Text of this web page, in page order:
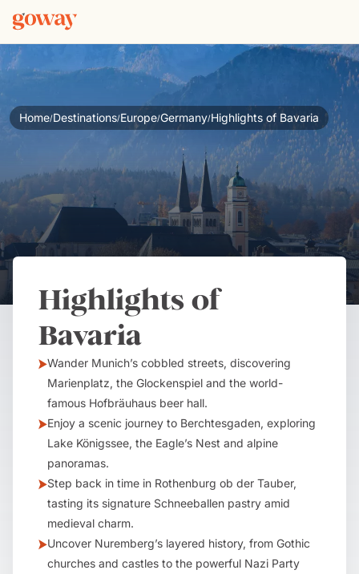
Home/Destinations/Europe/Germany/Highlights of Bavaria
Highlights of
Bavaria
Wander Munich’s cobbled streets, discovering
Marienplatz, the Glockenspiel and the world-
famous Hofbräuhaus beer hall.
Enjoy a scenic journey to Berchtesgaden, exploring
Lake Königssee, the Eagle’s Nest and alpine
panoramas.
Step back in time in Rothenburg ob der Tauber,
tasting its signature Schneeballen pastry amid
medieval charm.
Uncover Nuremberg’s layered history, from Gothic
churches and castles to the powerful Nazi Party